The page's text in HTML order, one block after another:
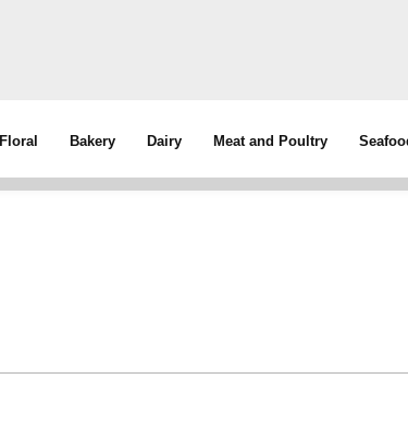
Floral Bakery Dairy Meat and Poultry